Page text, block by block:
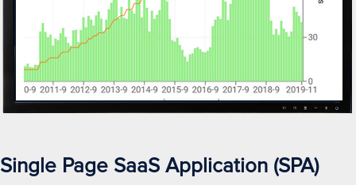
Single Page SaaS Application (SPA)